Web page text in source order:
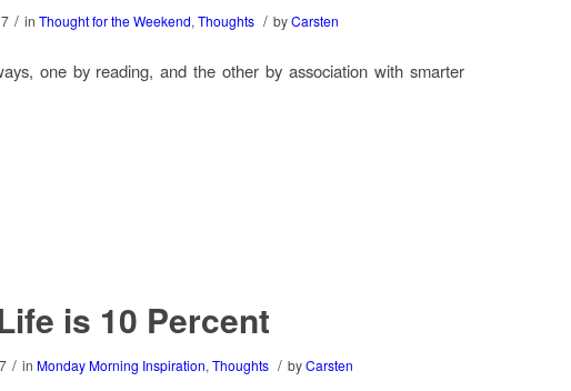
/ in Thought for the Weekend, Thoughts / byCarsten
one by reading, and the other by association with smarter
is 10 Percent
/ in Monday Morning Inspiration, Thoughts / byCarsten